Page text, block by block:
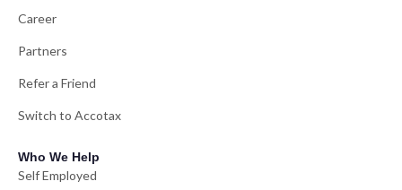
Career
Partners
Refer a Friend
Switch to Accotax
Who We Help
Self Employed